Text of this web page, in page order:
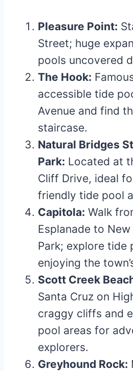
Pleasure Point:
Street; huge
pools uncovered
The Hook:
accessible tide
Avenue and find
staircase.
Natural Bridges
Park: Located at
Cliff Drive, ideal
friendly tide pool
Capitola: Walk
Esplanade to
Park; explore tide
enjoying the
Scott Creek
Santa Cruz on
craggy cliffs and
pool areas for
explorers.
Greyhound Rock: